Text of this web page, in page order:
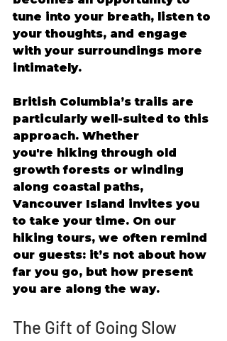
tune into your breath, listen to
your thoughts, and engage
with your surroundings more
intimately.
British Columbia’s trails are
particularly well-suited to this
approach. Whether
you're hiking through old
growth forests or winding
along coastal paths,
Vancouver Island invites you
to take your time. On our
hiking tours, we often remind
our guests: it’s not about how
far you go, but how present
you are along the way.
The Gift of Going Slow